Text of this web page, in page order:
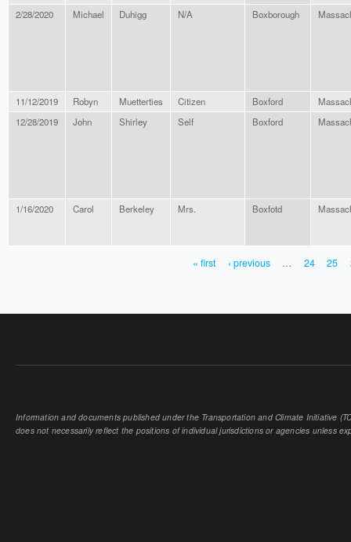
2/28/2020 Michael Duhigg N/A Boxborough
11/12/2019 Robyn Muetterties Citizen Boxford
12/28/2019
John Shirley Self Boxford
1/16/2020 Carol Berkeley Mrs. Boxfotd
« first ‹ previous … 24 25
Information and documents published under the Transportation and Climate Initiative
does not necessarily reflect the positions of individual jurisdictions or agencies unless